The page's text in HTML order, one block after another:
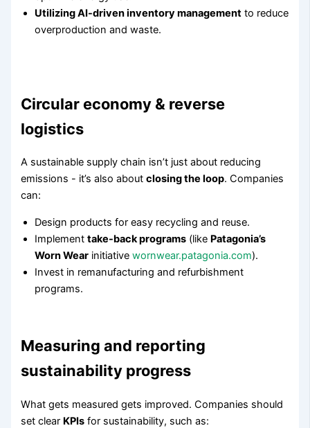
Utilizing AI-driven inventory management to reduce
overproduction and waste.
Circular economy & reverse
logistics
A sustainable supply chain isn’t just about reducing
emissions - it’s also aboutclosing the loop. Companies
can:
Design products for easy recycling and reuse.
Implementtake-back programs (like Patagonia’s
Worn Wear initiativewornwear.patagonia.com).
Invest in remanufacturing and refurbishment
programs.
Measuring and reporting
sustainability progress
What gets measured gets improved. Companies should
set clear KPIs for sustainability, such as: